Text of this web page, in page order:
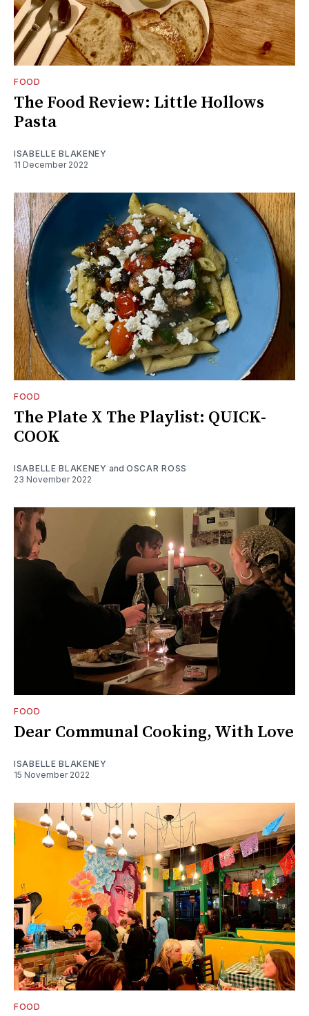
FOOD
The Food Review: Little Hollows
Pasta
ISABELLE BLAKENEY
11 December 2022
FOOD
The Plate X The Playlist: QUICK-
COOK
ISABELLE BLAKENEY and OSCAR ROSS
23 November 2022
FOOD
Dear Communal Cooking, With Love
ISABELLE BLAKENEY
15 November 2022
FOOD